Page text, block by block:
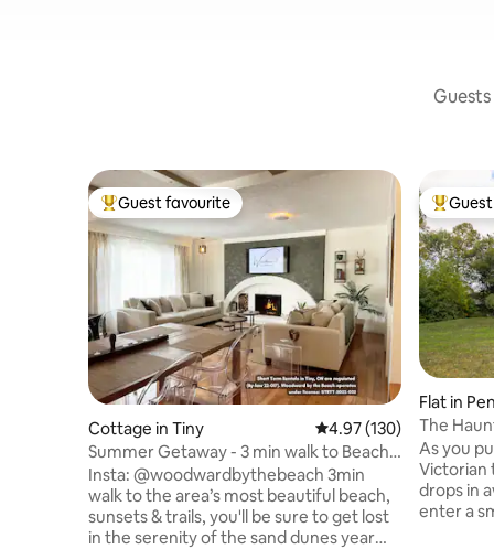
Top guest favourite
Guest favourite
Cottage in Tiny 4.97 out of 5 average
4.97 (130)
Summer Getaway - 3 min walk to Beach,
Clean & Cozy
Insta: @woodwardbythebeach 3min
walk to the area’s most beautiful beach,
sunsets & trails, you'll be sure to get lost
in the serenity of the sand dunes year
Top
Flat in
The
As you
Victorian
drops in
enter a